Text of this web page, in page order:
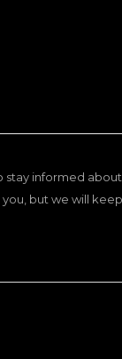
stay informed
but we will